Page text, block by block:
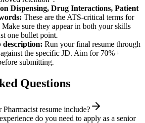
Dispensing, Drug Interactions, Patient
These are the ATS-critical terms for
Make sure they appear in both your skills
one bullet point.
description: Run your final resume through
the specific JD. Aim for 70%+
submitting.
Questions
resume include?
do you need to apply as a senior